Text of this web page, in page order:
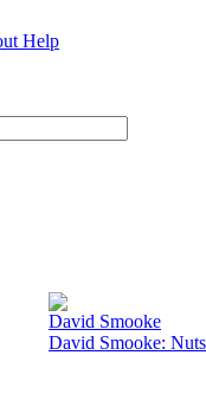
Help
David Smooke
David Smooke: